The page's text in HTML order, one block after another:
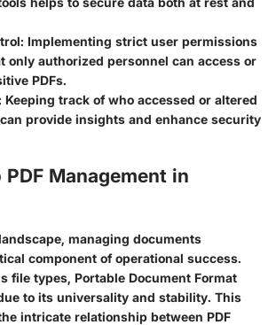
: Implementing strict user permissions
only authorized personnel can access or
PDFs.
Keeping track of who accessed or altered
provide insights and enhance security
Management in
managing documents
component of operational success.
file types, Portable Document Format
to its universality and stability. This
intricate relationship between PDF